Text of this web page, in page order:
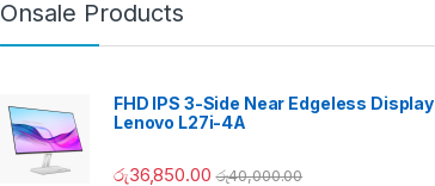
Onsale Products
FHD IPS 3-Side Near Edgeless Display
Lenovo L27i-4A
රු36,850.00 රු40,000.00